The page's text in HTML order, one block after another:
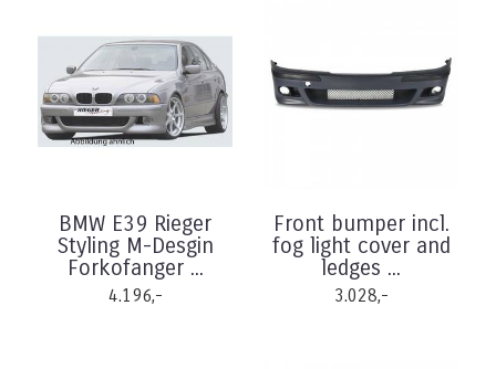
BMW E39 Rieger
Styling M-Desgin
Forkofanger ...
4.196,-
Front bumper incl.
fog light cover and
ledges ...
3.028,-